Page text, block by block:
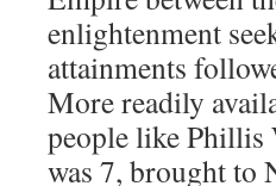
enlightenment
attainments
More readily
people like Phillis
was 7, brought to